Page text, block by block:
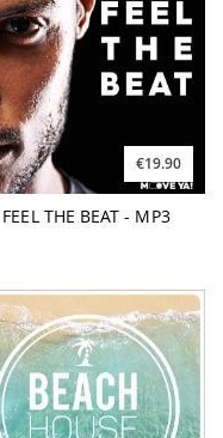
€19.90
FEEL THE BEAT - MP3